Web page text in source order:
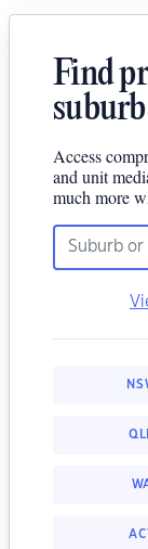
Find
Access
and unit
much more